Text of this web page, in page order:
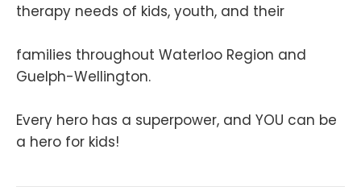
therapy needs of kids, youth, and their
families throughout Waterloo Region and
Guelph-Wellington.
Every hero has a superpower, and YOU can be
a hero for kids!